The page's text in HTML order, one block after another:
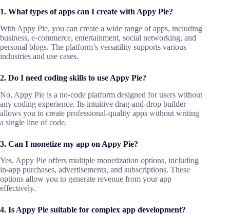
1. What types of apps can I create with Appy Pie?
With Appy Pie, you can create a wide range of apps, including
business, e-commerce, entertainment, social networking, and
personal blogs. The platform’s versatility supports various
industries and use cases.
2. Do I need coding skills to use Appy Pie?
No, Appy Pie is a no-code platform designed for users without
any coding experience. Its intuitive drag-and-drop builder
allows you to create professional-quality apps without writing
a single line of code.
3. Can I monetize my app on Appy Pie?
Yes, Appy Pie offers multiple monetization options, including
in-app purchases, advertisements, and subscriptions. These
options allow you to generate revenue from your app
effectively.
4. Is Appy Pie suitable for complex app development?